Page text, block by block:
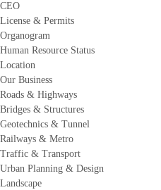
CEO
License & Permits
Organogram
Human Resource Status
Location
Our Business
Roads & Highways
Bridges & Structures
Geotechnics & Tunnel
Railways & Metro
Traffic & Transport
Urban Planning & Design
Landscape